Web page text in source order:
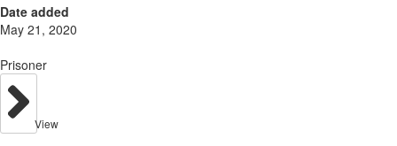
Date added
May 21, 2020
Prisoner
View